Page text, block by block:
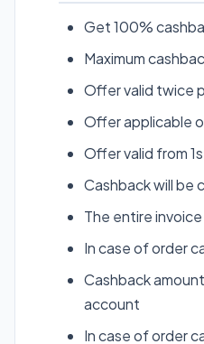
Get 100%
Maximum
Offer valid twice
Offer applicable
Offer valid from
Cashback will be
The entire
In case of order
Cashback
account
In case of order